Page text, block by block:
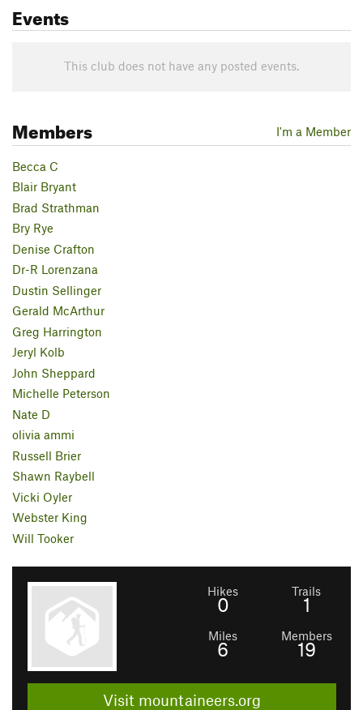
Events
This club does not have any posted events.
Members I'm a Member
Becca C
Blair Bryant
Brad Strathman
Bry Rye
Denise Crafton
Dr-R Lorenzana
Dustin Sellinger
Gerald McArthur
Greg Harrington
Jeryl Kolb
John Sheppard
Michelle Peterson
Nate D
olivia ammi
Russell Brier
Shawn Raybell
Vicki Oyler
Webster King
Will Tooker
Hikes
0
Trails
1
Miles
6
Members
19
Visit mountaineers.org